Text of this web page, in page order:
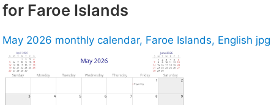
for Faroe Islands
May 2026 monthly calendar, Faroe Islands, English jpg